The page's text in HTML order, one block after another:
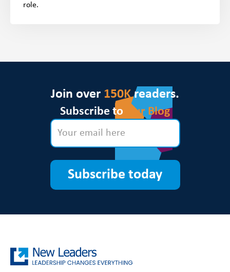
role.
Join over 150Kreaders.
Subscribe to Our Blog
Subscribe today